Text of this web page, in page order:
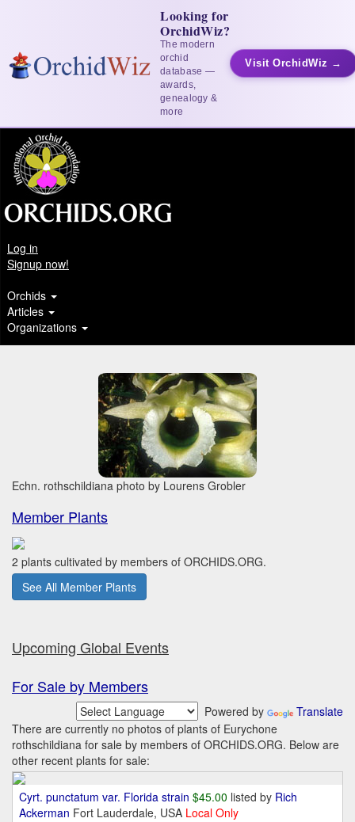
Looking for
OrchidWiz?
The modern
orchid
database —
awards,
genealogy &
more
Visit OrchidWiz →
Log in
Signup now!
Orchids
Articles
Organizations
Echn. rothschildiana photo by Lourens Grobler
Member Plants
2 plants cultivated by members of ORCHIDS.ORG.
See All Member Plants
Upcoming Global Events
For Sale by Members
Powered by
Translate
There are currently no photos of plants of Eurychone
rothschildiana for sale by members of ORCHIDS.ORG. Below are
other recent plants for sale:
Cyrt. punctatum var. Florida strain $45.00 listed by Rich
Ackerman Fort Lauderdale, USA Local Only